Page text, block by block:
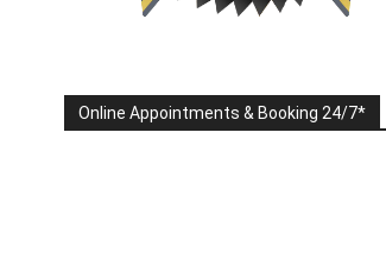
Online Appointments & Booking 24/7*